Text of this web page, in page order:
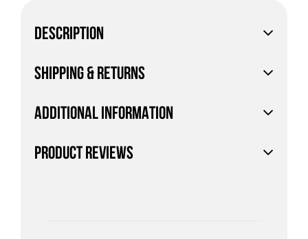
DESCRIPTION
SHIPPING & RETURNS
ADDITIONAL INFORMATION
PRODUCT REVIEWS